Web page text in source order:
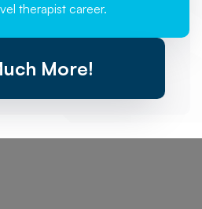
therapist career.
More!